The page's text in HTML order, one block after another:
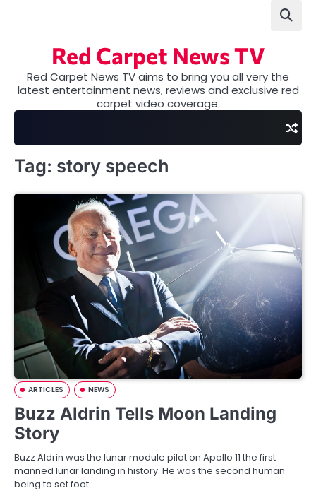
Red Carpet News TV
Red Carpet News TV aims to bring you all very the
latest entertainment news, reviews and exclusive red
carpet video coverage.
Tag: story speech
ARTICLES NEWS
Buzz Aldrin Tells Moon Landing
Story
Buzz Aldrin was the lunar module pilot on Apollo 11 the first
manned lunar landing in history. He was the second human
being to set foot…